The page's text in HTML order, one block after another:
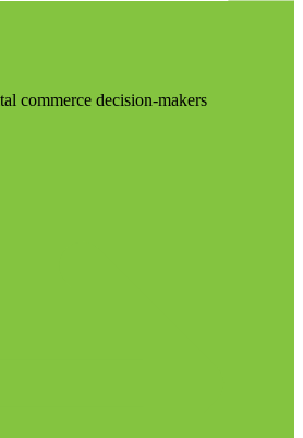
commerce decision-makers